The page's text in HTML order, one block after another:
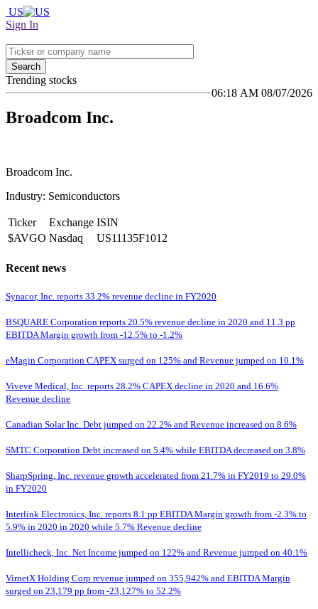
US
Sign In
Search
Trending stocks
06:18 AM 08/07/2026
Broadcom Inc.
Broadcom Inc.
Industry: Semiconductors
Ticker Exchange ISIN
$AVGO Nasdaq US11135F1012
Recent news
Synacor, Inc. reports 33.2% revenue decline in FY2020
BSQUARE Corporation reports 20.5% revenue decline in 2020 and 11.3 pp
EBITDA Margin growth from -12.5% to -1.2%
eMagin Corporation CAPEX surged on 125% and Revenue jumped on 10.1%
Viveve Medical, Inc. reports 28.2% CAPEX decline in 2020 and 16.6%
Revenue decline
Canadian Solar Inc. Debt jumped on 22.2% and Revenue increased on 8.6%
SMTC Corporation Debt increased on 5.4% while EBITDA decreased on 3.8%
SharpSpring, Inc. revenue growth accelerated from 21.7% in FY2019 to 29.0%
in FY2020
Interlink Electronics, Inc. reports 8.1 pp EBITDA Margin growth from -2.3% to
5.9% in 2020 in 2020 while 5.7% Revenue decline
Intellicheck, Inc. Net Income jumped on 122% and Revenue jumped on 40.1%
VirnetX Holding Corp revenue jumped on 355,942% and EBITDA Margin
surged on 23,179 pp from -23,127% to 52.2%